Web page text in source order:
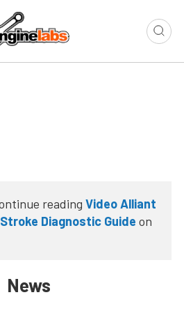
reading Video Alliant
Diagnostic Guide on
News